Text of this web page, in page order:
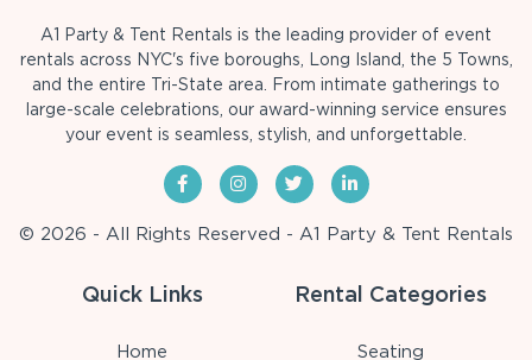
A1 Party & Tent Rentals is the leading provider of event
rentals across NYC's five boroughs, Long Island, the 5 Towns,
and the entire Tri-State area. From intimate gatherings to
large-scale celebrations, our award-winning service ensures
your event is seamless, stylish, and unforgettable.
© 2026 - All Rights Reserved - A1 Party & Tent Rentals
Quick Links
Home
Rental Categories
Seating